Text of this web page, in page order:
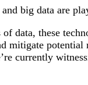
big data are
data, these
mitigate potential
currently